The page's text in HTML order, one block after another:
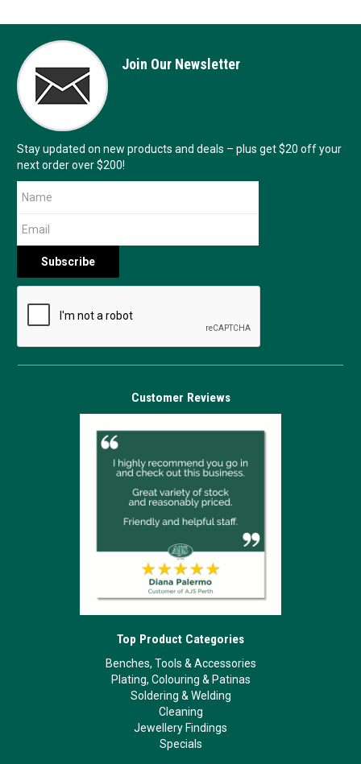
Join Our Newsletter
Stay updated on new products and deals – plus get $20 off your
next order over $200!
Customer Reviews
Top Product Categories
Benches, Tools & Accessories
Plating, Colouring & Patinas
Soldering & Welding
Cleaning
Jewellery Findings
Specials